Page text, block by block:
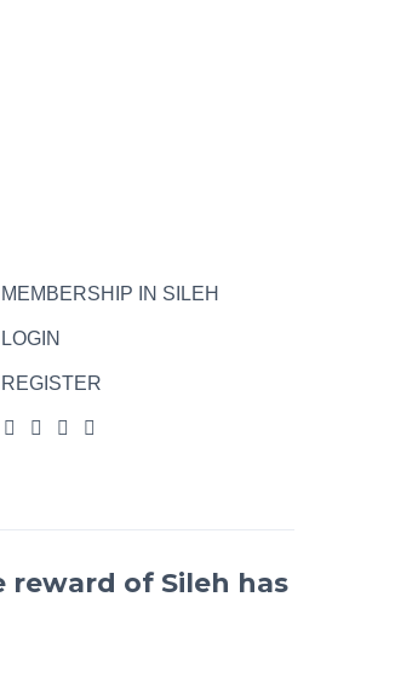
MEMBERSHIP IN SILEH
LOGIN
REGISTER
of Sileh has